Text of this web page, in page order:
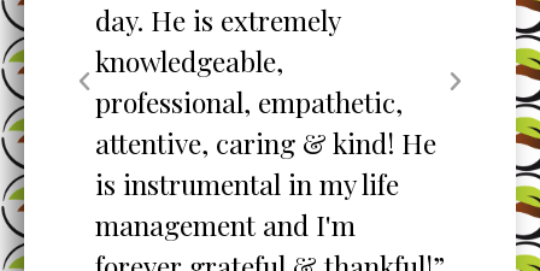
day. He is extremely
knowledgeable,
professional, empathetic,
attentive, caring & kind! He
is instrumental in my life
management and I'm